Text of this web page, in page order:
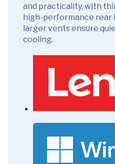
and practicality, with
high-performance rear
larger vents ensure
cooling.